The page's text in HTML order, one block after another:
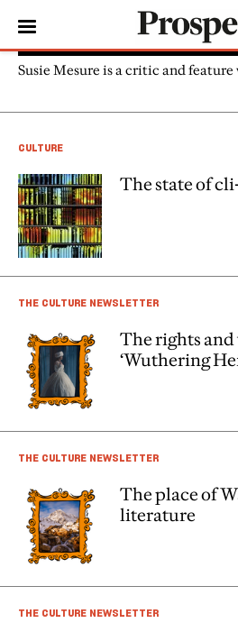
Susie Mesure
Susie Mesure is a critic and
CULTURE
The state of
THE CULTURE NEWSLETTER
The rights
‘Wuthering
THE CULTURE NEWSLETTER
The place of
literature
THE CULTURE NEWSLETTER